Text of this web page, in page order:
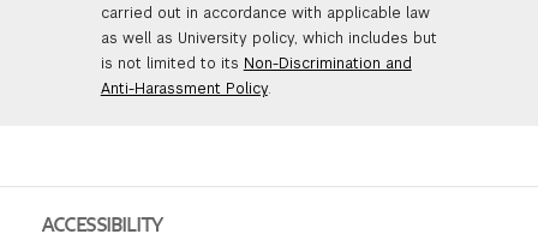
carried out in accordance with applicable law
as well as University policy, which includes but
is not limited to its Non-Discrimination and
Anti-Harassment Policy.
ACCESSIBILITY